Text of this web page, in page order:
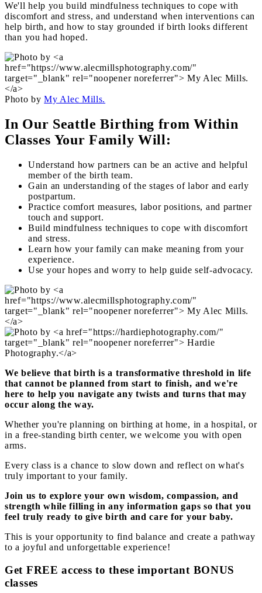
We'll help you build mindfulness techniques to cope with
discomfort and stress, and understand when interventions can
help birth, and how to stay grounded if birth looks different
than you had hoped.
Photo byMy Alec Mills.
In Our Seattle Birthing from Within
Classes Your Family Will:
Understand how partners can be an active and helpful
member of the birth team.
Gain an understanding of the stages of labor and early
postpartum.
Practice comfort measures, labor positions, and partner
touch and support.
Build mindfulness techniques to cope with discomfort
and stress.
Learn how your family can make meaning from your
experience.
Use your hopes and worry to help guide self-advocacy.
We believe that birth is a transformative threshold in life
that cannot be planned from start to finish, and we're
here to help you navigate any twists and turns that may
occur along the way.
Whether you're planning on birthing at home, in a hospital, or
in a free-standing birth center, we welcome you with open
arms.
Every class is a chance to slow down and reflect on what's
truly important to your family.
Join us to explore your own wisdom, compassion, and
strength while filling in any information gaps so that you
feel truly ready to give birth and care for your baby.
This is your opportunity to find balance and create a pathway
to a joyful and unforgettable experience!
Get FREE access to these important BONUS
classes